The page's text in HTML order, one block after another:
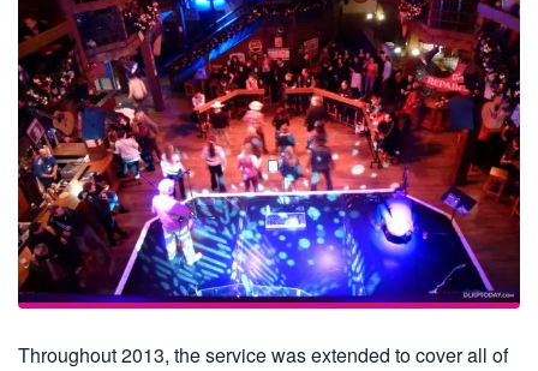
Throughout 2013, the service was extended to cover all of